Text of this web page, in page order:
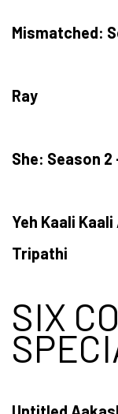
Mismatched:
Ray
She: Season
Yeh Kaali
Tripathi
SIX